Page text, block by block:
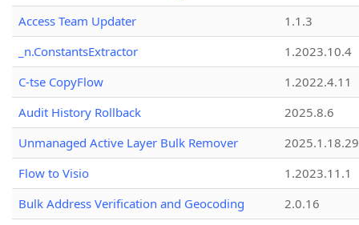
Access Team Updater
1.1.3
_n.ConstantsExtractor
1.2023.10.4
C-tse CopyFlow
1.2022.4.11
Audit History Rollback
2025.8.6
Unmanaged Active Layer Bulk Remover
2025.1.18.29
Flow to Visio
1.2023.11.1
Bulk Address Verification and Geocoding
2.0.16